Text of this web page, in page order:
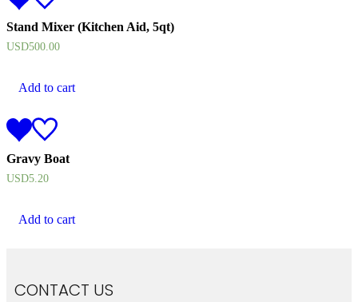
Stand Mixer (Kitchen Aid, 5qt)
USD500.00
Add to cart
Gravy Boat
USD5.20
Add to cart
CONTACT US